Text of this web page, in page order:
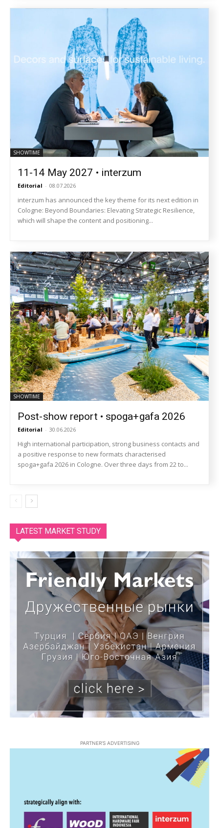
SHOWTIME
11-14 May 2027 • interzum
Editorial - 08.07.2026
interzum has announced the key theme for its next edition in
Cologne: Beyond Boundaries: Elevating Strategic Resilience,
which will shape the content and positioning...
SHOWTIME
Post-show report • spoga+gafa 2026
Editorial - 30.06.2026
High international participation, strong business contacts and
a positive response to new formats characterised
spoga+gafa 2026 in Cologne. Over three days from 22 to...
LATEST MARKET STUDY
PARTNER'S ADVERTISING